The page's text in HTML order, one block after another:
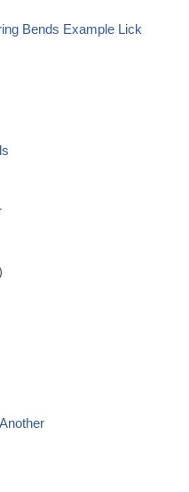
Bends Example Lick